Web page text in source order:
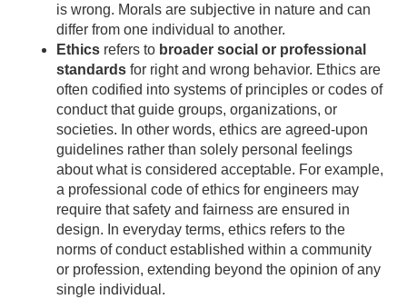
is wrong. Morals are subjective in nature and can
differ from one individual to another.
Ethics refers to broader social or professional
standards for right and wrong behavior. Ethics are
often codified into systems of principles or codes of
conduct that guide groups, organizations, or
societies. In other words, ethics are agreed-upon
guidelines rather than solely personal feelings
about what is considered acceptable. For example,
a professional code of ethics for engineers may
require that safety and fairness are ensured in
design. In everyday terms, ethics refers to the
norms of conduct established within a community
or profession, extending beyond the opinion of any
single individual.